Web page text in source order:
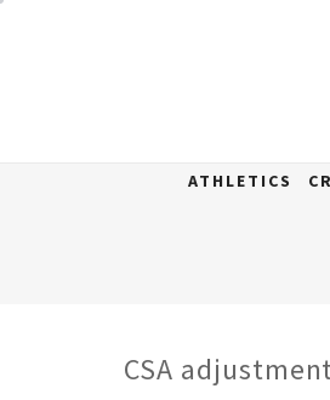
ATHLETICS
CSA